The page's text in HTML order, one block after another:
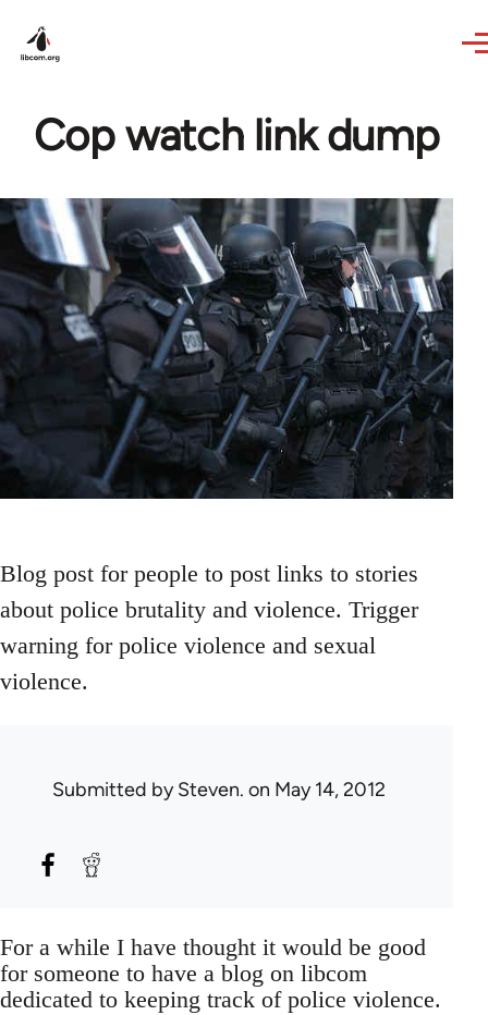
Cop watch link dump
Blog post for people to post links to stories
about police brutality and violence. Trigger
warning for police violence and sexual
violence.
Submitted bySteven. on May 14, 2012
For a while I have thought it would be good
for someone to have a blog on libcom
dedicated to keeping track of police violence.